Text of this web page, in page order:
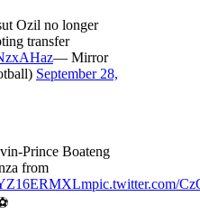
Ozil no longer
transfer
— Mirror
September 28,
Prince Boateng
from
pic.twitter.com/